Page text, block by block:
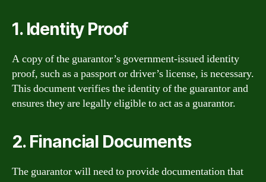
1. Identity Proof
A copy of the guarantor’s government-issued identity
proof, such as a passport or driver’s license, is necessary.
This document verifies the identity of the guarantor and
ensures they are legally eligible to act as a guarantor.
2. Financial Documents
The guarantor will need to provide documentation that